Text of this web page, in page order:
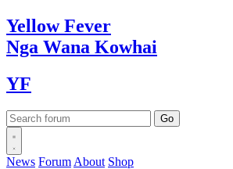
YellowFever
Nga Wana Kowhai
YF
News Forum About Shop